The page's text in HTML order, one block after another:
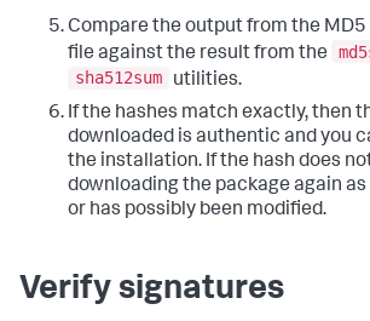
Compare the output from the MD5
file against the result from the
sha512sum
utilities.
If the hashes match exactly, then
downloaded is authentic and you
the installation. If the hash does
downloading the package again
or has possibly been modified.
Verify signatures